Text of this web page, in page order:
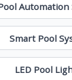
Automation
Smart Pool
LED Pool